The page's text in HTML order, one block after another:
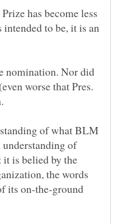
has become less
to be, it is an
nomination. Nor did
worse that Pres.
of what BLM
of
is belied by the
the words
its on-the-ground